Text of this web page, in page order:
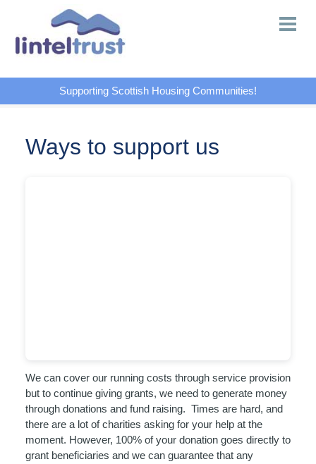
Supporting Scottish Housing Communities!
Ways to support us
We can cover our running costs through service provision
but to continue giving grants, we need to generate money
through donations and fund raising. Times are hard, and
there are a lot of charities asking for your help at the
moment. However, 100% of your donation goes directly to
grant beneficiaries and we can guarantee that any